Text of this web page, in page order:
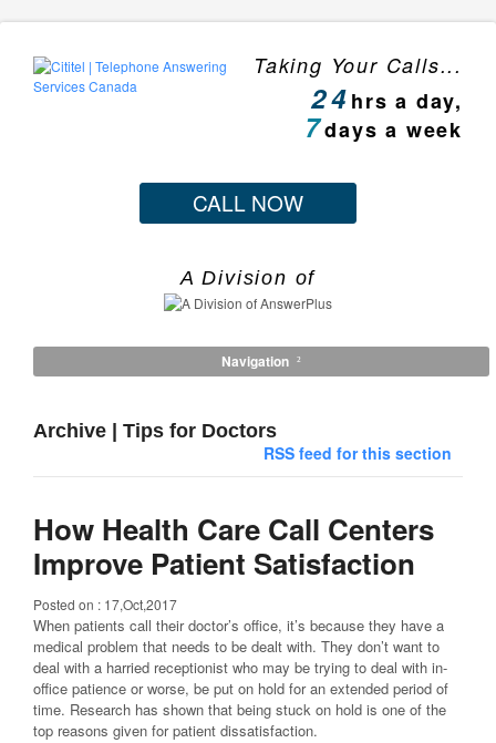
Taking Your Calls...
24hrs a day,
7days a week
CALL NOW
A Division of
Navigation
Archive | Tips for Doctors
RSS feed for this section
How Health Care Call Centers
Improve Patient Satisfaction
Posted on : 17,Oct,2017
When patients call their doctor’s office, it’s because they have a
medical problem that needs to be dealt with. They don’t want to
deal with a harried receptionist who may be trying to deal with in-
office patience or worse, be put on hold for an extended period of
time. Research has shown that being stuck on hold is one of the
top reasons given for patient dissatisfaction.